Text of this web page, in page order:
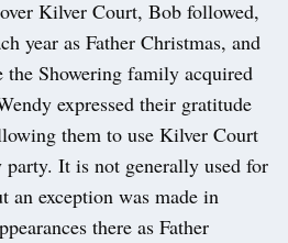
Kilver Court, Bob followed,
year as Father Christmas, and
the Showering family acquired
expressed their gratitude
them to use Kilver Court
party. It is not generally used for
an exception was made in
there as Father